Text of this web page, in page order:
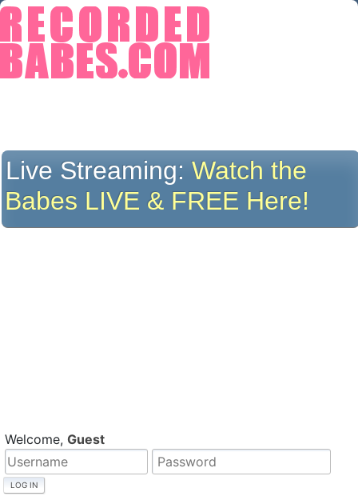
Live Streaming:Watch the
Babes LIVE & FREE Here!
Welcome, Guest